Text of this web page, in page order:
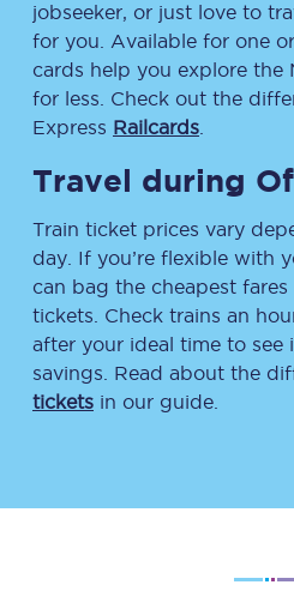
jobseeker, or just love to
for you. Available for one
cards help you explore the
for less. Check out the
Express Railcards
Travel during
Train ticket prices vary
day. If you’re flexible with
can bag the cheapest
tickets. Check trains an
after your ideal time to see
savings. Read about the
tickets in our guide.